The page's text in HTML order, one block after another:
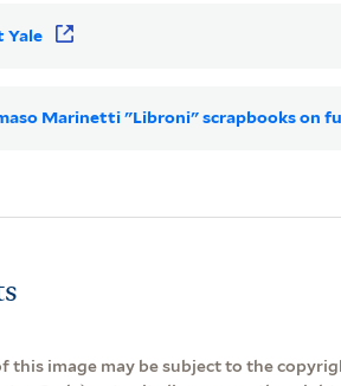
Yale
Marinetti "Libroni" scrapbooks on
this image may be subject to the